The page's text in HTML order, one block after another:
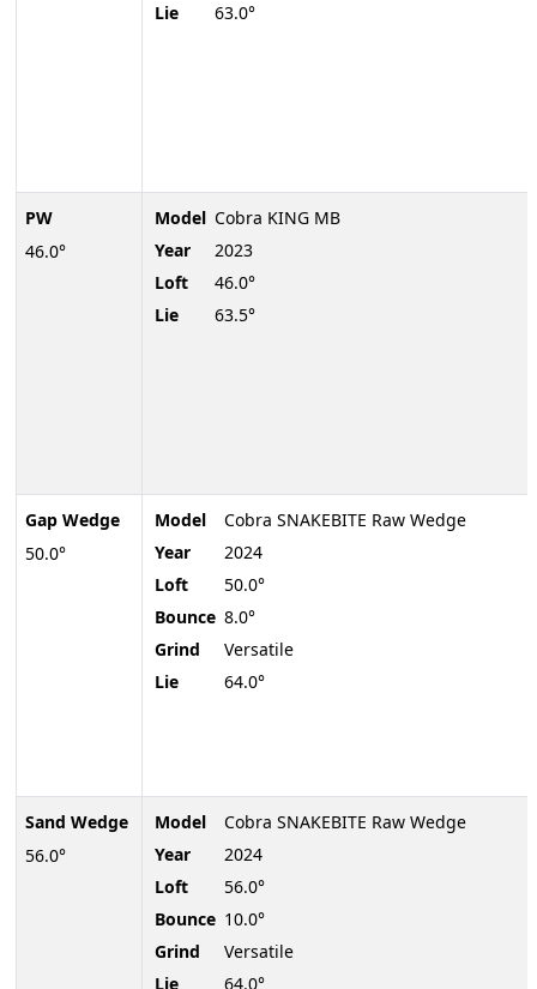
PW
46.0°
Gap Wedge
50.0°
Sand Wedge
56.0°
Lie
63.0°
Model Cobra KING MB
Year
2023
Loft
46.0°
Lie
63.5°
Model
Cobra SNAKEBITE Raw Wedge
Year
2024
Loft
50.0°
Bounce 8.0°
Grind
Versatile
Lie
64.0°
Model
Cobra SNAKEBITE Raw Wedge
Year
2024
Loft
56.0°
Bounce 10.0°
Grind
Versatile
Lie
64.0°